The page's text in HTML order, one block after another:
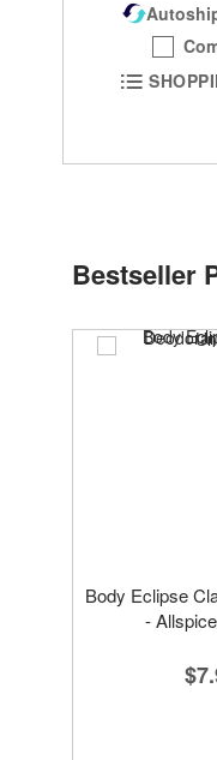
Bestseller
Body Eclipse
-